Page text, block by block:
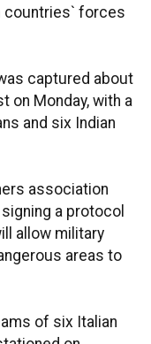
countries` forces
captured about
on Monday, with a
and six Indian
association
a protocol
allow military
areas to
of six Italian